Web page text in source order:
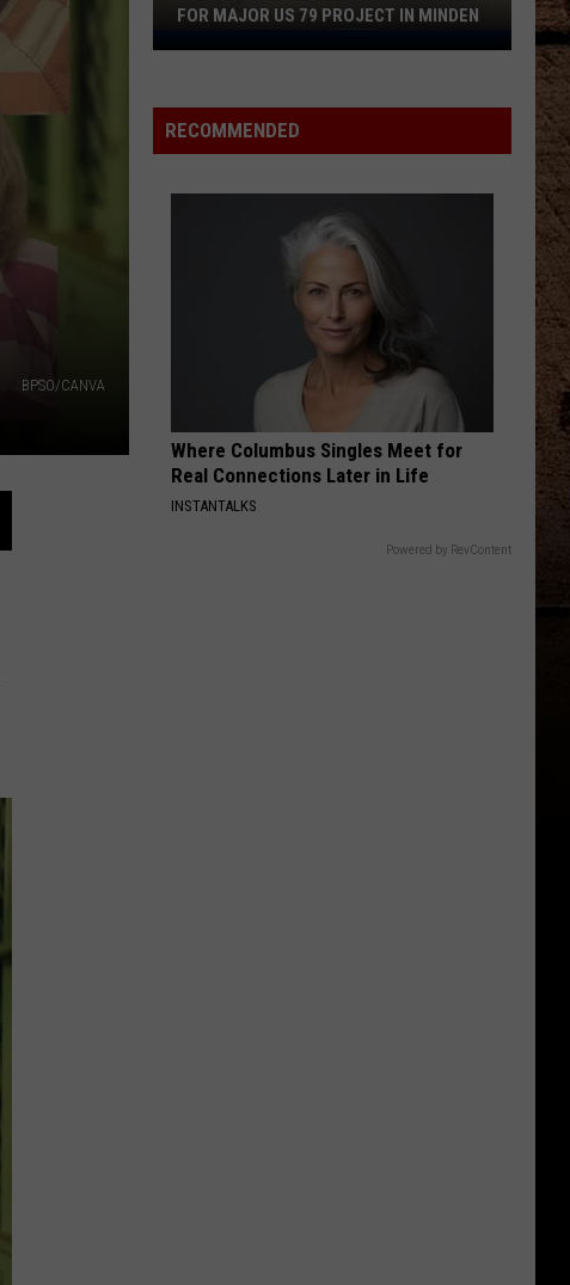
Combs What You See Is What You Get
Davis
Learn The Hard Way
VIEW ALL RECENTLY PLAYED SONGS
BPSO/CANVA
Closures
Planned
Major
FOR MAJOR US 79 PROJECT IN MINDEN
RECOMMENDED
Where Columbus Singles Meet for
Real Connections Later in Life
INSTANTALKS
Powered by RevContent